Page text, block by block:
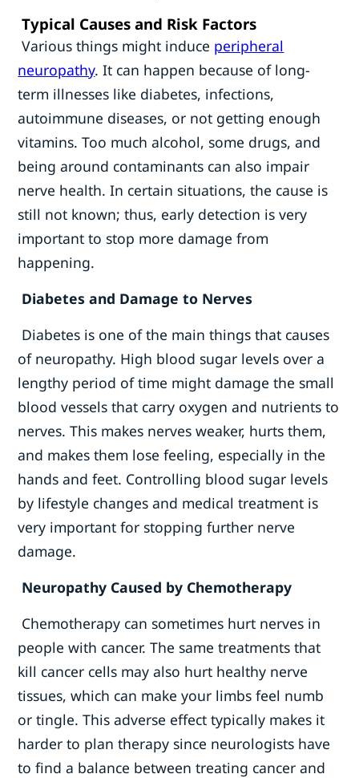
Typical Causes and Risk Factors
Various things might induce peripheral
neuropathy. It can happen because of long-
term illnesses like diabetes, infections,
autoimmune diseases, or not getting enough
vitamins. Too much alcohol, some drugs, and
being around contaminants can also impair
nerve health. In certain situations, the cause is
still not known; thus, early detection is very
important to stop more damage from
happening.
Diabetes and Damage to Nerves
Diabetes is one of the main things that causes
of neuropathy. High blood sugar levels over a
lengthy period of time might damage the small
blood vessels that carry oxygen and nutrients to
nerves. This makes nerves weaker, hurts them,
and makes them lose feeling, especially in the
hands and feet. Controlling blood sugar levels
by lifestyle changes and medical treatment is
very important for stopping further nerve
damage.
Neuropathy Caused by Chemotherapy
Chemotherapy can sometimes hurt nerves in
people with cancer. The same treatments that
kill cancer cells may also hurt healthy nerve
tissues, which can make your limbs feel numb
or tingle. This adverse effect typically makes it
harder to plan therapy since neurologists have
to find a balance between treating cancer and